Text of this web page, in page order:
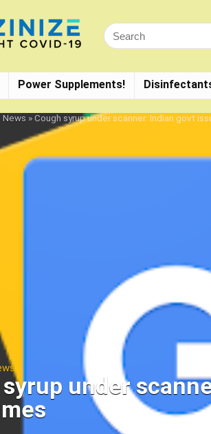
Power Supplements!
News »Cough syrup under scanner: Indian govt
under